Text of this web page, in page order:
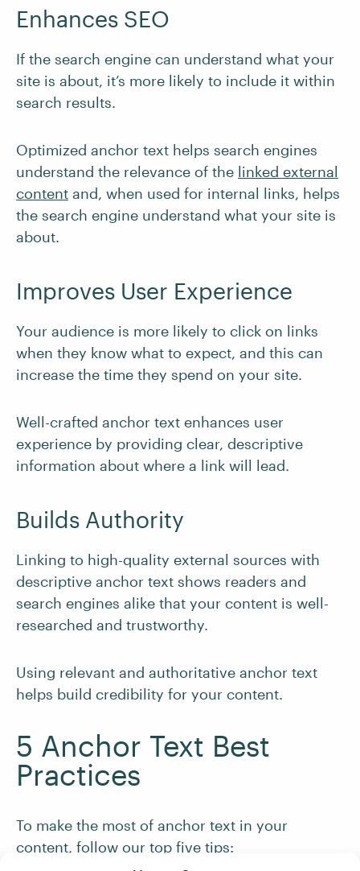
Enhances SEO
If the search engine can understand what your
site is about, it’s more likely to include it within
search results.
Optimized anchor text helps search engines
understand the relevance of the linked external
content and, when used for internal links, helps
the search engine understand what your site is
about.
Improves User Experience
Your audience is more likely to click on links
when they know what to expect, and this can
increase the time they spend on your site.
Well-crafted anchor text enhances user
experience by providing clear, descriptive
information about where a link will lead.
Builds Authority
Linking to high-quality external sources with
descriptive anchor text shows readers and
search engines alike that your content is well-
researched and trustworthy.
Using relevant and authoritative anchor text
helps build credibility for your content.
5 Anchor Text Best
Practices
To make the most of anchor text in your
content, follow our top five tips: